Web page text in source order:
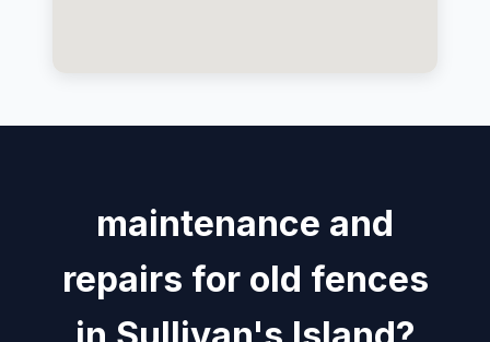
maintenance and
repairs for old fences